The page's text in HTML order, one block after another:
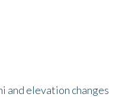
and elevation changes